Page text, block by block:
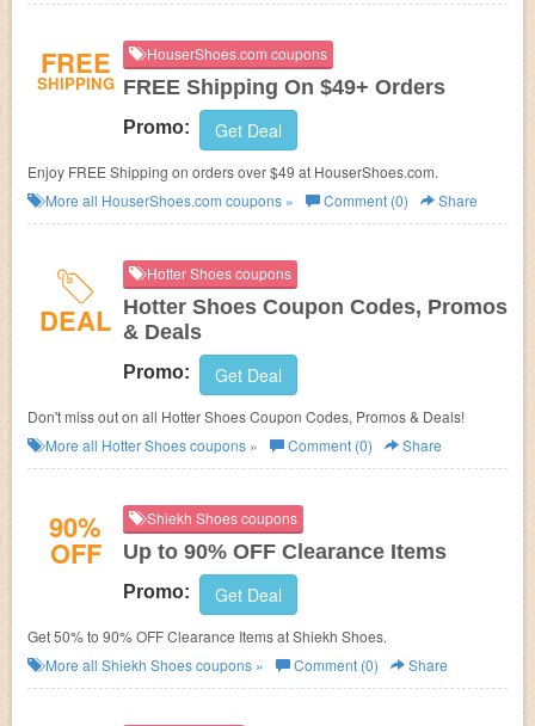
FREE
SHIPPING
HouserShoes.com coupons
FREE Shipping On $49+ Orders
Promo: Get Deal
Enjoy FREE Shipping on orders over $49 at HouserShoes.com.
More all HouserShoes.com coupons » Comment (0) Share
DEAL
Hotter Shoes coupons
Hotter Shoes Coupon Codes, Promos
& Deals
Promo: Get Deal
Don't miss out on all Hotter Shoes Coupon Codes, Promos & Deals!
More all Hotter Shoescoupons » Comment (0) Share
90%
OFF
Shiekh Shoes coupons
Up to 90% OFF Clearance Items
Promo: Get Deal
Get 50% to 90% OFF Clearance Items at Shiekh Shoes.
More all Shiekh Shoescoupons » Comment (0) Share